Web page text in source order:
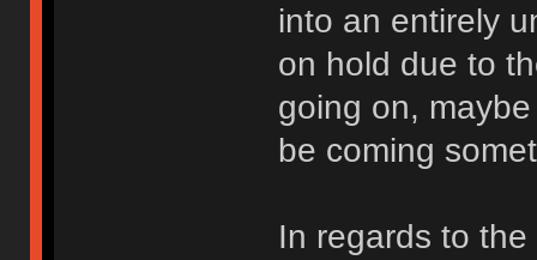
into an entirely
on hold due to
going on,
be coming
In regards to